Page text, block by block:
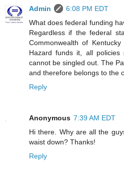
Admin
6:08 PM EDT
What does federal funding
Regardless if the federal
Commonwealth of
Hazard funds it, all
cannot be singled out. The
and therefore belongs to the
Reply
Anonymous 7:39 AM EDT
Hi there. Why are all the
waist down? Thanks!
Reply